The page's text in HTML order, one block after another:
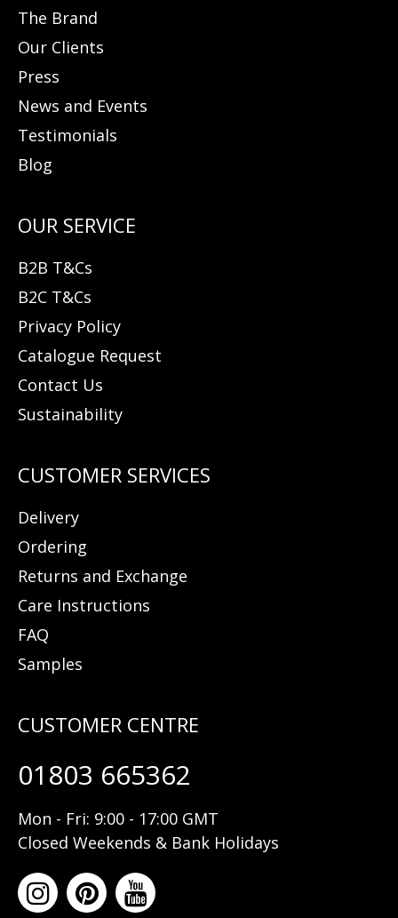
The Brand
Our Clients
Press
News and Events
Testimonials
Blog
B2B T&Cs
B2C T&Cs
Privacy Policy
Catalogue Request
Contact Us
Sustainability
Delivery
Ordering
Returns and Exchange
Care Instructions
FAQ
Samples
01803 665362
Mon - Fri: 9:00 - 17:00 GMT
Closed Weekends & Bank Holidays